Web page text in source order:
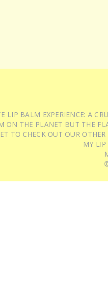
LIP BALM EXPERIENCE: A
ON THE PLANET BUT THE
TO CHECK OUT OUR
MY